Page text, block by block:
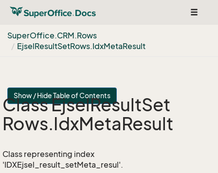
Toggle
SuperOffice.CRM.Rows
EjselResultSetRows.IdxMetaResult
Show / Hide Table of Contents
Class EjselResultSet
Rows.IdxMetaResult
Class representing index
'IDXEjsel_result_setMeta_resul'.